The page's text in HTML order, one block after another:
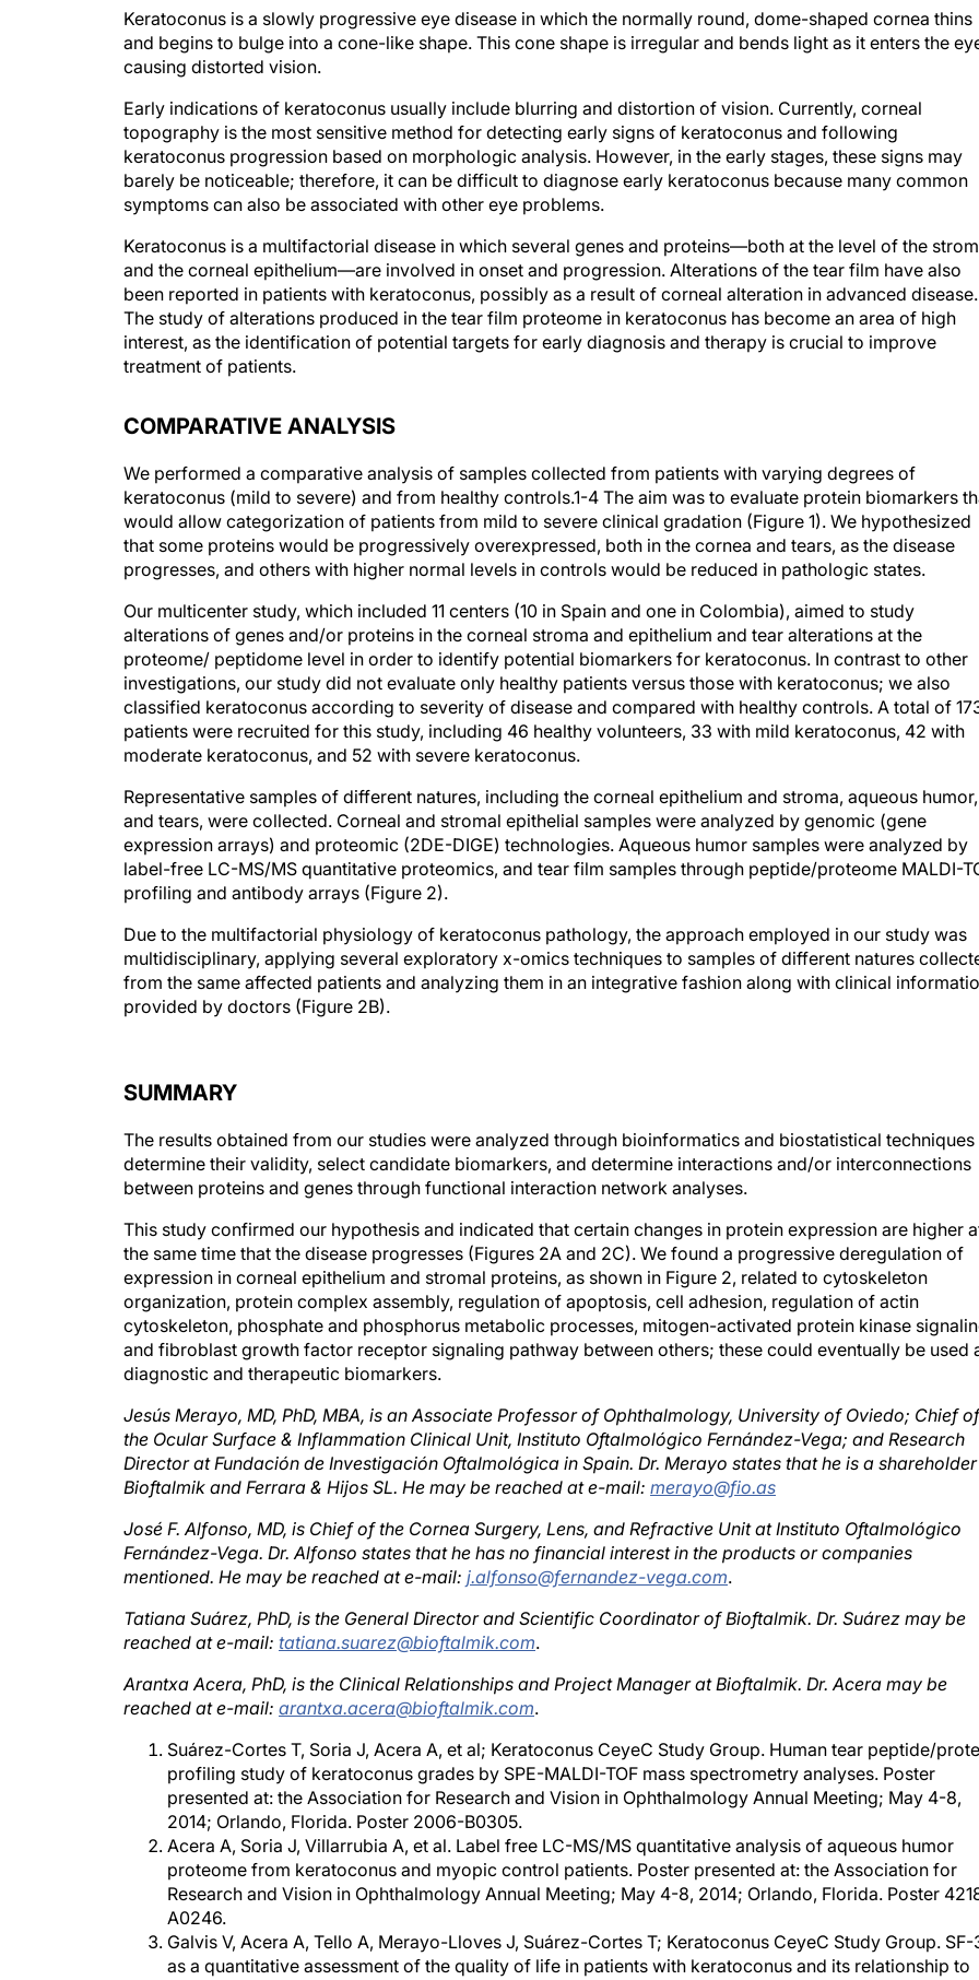
Keratoconus is a slowly progressive eye disease in which the normally round, dome-shaped cornea thins
and begins to bulge into a cone-like shape. This cone shape is irregular and bends light as it enters the
causing distorted vision.
Early indications of keratoconus usually include blurring and distortion of vision. Currently, corneal
topography is the most sensitive method for detecting early signs of keratoconus and following
keratoconus progression based on morphologic analysis. However, in the early stages, these signs may
barely be noticeable; therefore, it can be difficult to diagnose early keratoconus because many common
symptoms can also be associated with other eye problems.
Keratoconus is a multifactorial disease in which several genes and proteins—both at the level of the
and the corneal epithelium—are involved in onset and progression. Alterations of the tear film have also
been reported in patients with keratoconus, possibly as a result of corneal alteration in advanced disease.
The study of alterations produced in the tear film proteome in keratoconus has become an area of high
interest, as the identification of potential targets for early diagnosis and therapy is crucial to improve
treatment of patients.
COMPARATIVE ANALYSIS
We performed a comparative analysis of samples collected from patients with varying degrees of
keratoconus (mild to severe) and from healthy controls.1-4 The aim was to evaluate protein biomarkers
would allow categorization of patients from mild to severe clinical gradation (Figure 1). We hypothesized
that some proteins would be progressively overexpressed, both in the cornea and tears, as the disease
progresses, and others with higher normal levels in controls would be reduced in pathologic states.
Our multicenter study, which included 11 centers (10 in Spain and one in Colombia), aimed to study
alterations of genes and/or proteins in the corneal stroma and epithelium and tear alterations at the
proteome/ peptidome level in order to identify potential biomarkers for keratoconus. In contrast to other
investigations, our study did not evaluate only healthy patients versus those with keratoconus; we also
classified keratoconus according to severity of disease and compared with healthy controls. A total of
patients were recruited for this study, including 46 healthy volunteers, 33 with mild keratoconus, 42 with
moderate keratoconus, and 52 with severe keratoconus.
Representative samples of different natures, including the corneal epithelium and stroma, aqueous humor,
and tears, were collected. Corneal and stromal epithelial samples were analyzed by genomic (gene
expression arrays) and proteomic (2DE-DIGE) technologies. Aqueous humor samples were analyzed by
label-free LC-MS/MS quantitative proteomics, and tear film samples through peptide/proteome MALDI-
profiling and antibody arrays (Figure 2).
Due to the multifactorial physiology of keratoconus pathology, the approach employed in our study was
multidisciplinary, applying several exploratory x-omics techniques to samples of different natures
from the same affected patients and analyzing them in an integrative fashion along with clinical
provided by doctors (Figure 2B).
determine their validity, select candidate biomarkers, and determine interactions and/or interconnections
between proteins and genes through functional interaction network analyses.
the same time that the disease progresses (Figures 2A and 2C). We found a progressive deregulation of
expression in corneal epithelium and stromal proteins, as shown in Figure 2, related to cytoskeleton
organization, protein complex assembly, regulation of apoptosis, cell adhesion, regulation of actin
cytoskeleton, phosphate and phosphorus metabolic processes, mitogen-activated protein kinase
and fibroblast growth factor receptor signaling pathway between others; these could eventually be used
diagnostic and therapeutic biomarkers.
the Ocular Surface & Inflammation Clinical Unit, Instituto Oftalmológico Fernández-Vega; and Research
Director at Fundación de Investigación Oftalmológica in Spain. Dr. Merayo states that he is a
Bioftalmik and Ferrara & Hijos SL. He may be reached at e-mail:merayo@fio.as
Fernández-Vega. Dr. Alfonso states that he has no financial interest in the products or companies
mentioned. He may be reached at e-mail:j.alfonso@fernandez-vega.com.
reached at e-mail:tatiana.suarez@bioftalmik.com.
reached at e-mail:arantxa.acera@bioftalmik.com.
profiling study of keratoconus grades by SPE-MALDI-TOF mass spectrometry analyses. Poster
presented at: the Association for Research and Vision in Ophthalmology Annual Meeting; May 4-8,
2014; Orlando, Florida. Poster 2006-B0305.
Acera A, Soria J, Villarrubia A, et al. Label free LC-MS/MS quantitative analysis of aqueous humor
proteome from keratoconus and myopic control patients. Poster presented at: the Association for
Research and Vision in Ophthalmology Annual Meeting; May 4-8, 2014; Orlando, Florida. Poster
A0246.
Galvis V, Acera A, Tello A, Merayo-Lloves J, Suárez-Cortes T; Keratoconus CeyeC Study Group.
as a quantitative assessment of the quality of life in patients with keratoconus and its relationship to
severity of the disease. Poster presented at: the Association for Research and Vision in